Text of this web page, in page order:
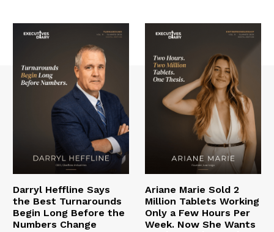
Darryl Heffline Says
the Best Turnarounds
Begin Long Before the
Numbers Change
Ariane Marie Sold 2
Million Tablets Working
Only a Few Hours Per
Week. Now She Wants